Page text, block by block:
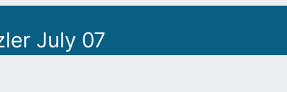
July 07